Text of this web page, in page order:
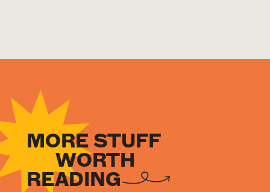
MORE STUFF
WORTH
READING